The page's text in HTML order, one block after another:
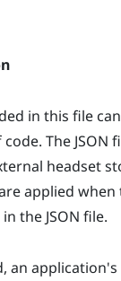
in this file
The JSON
headset
applied when
the JSON file.
an